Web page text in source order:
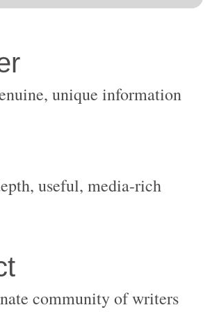
useful, media-rich
community of writers